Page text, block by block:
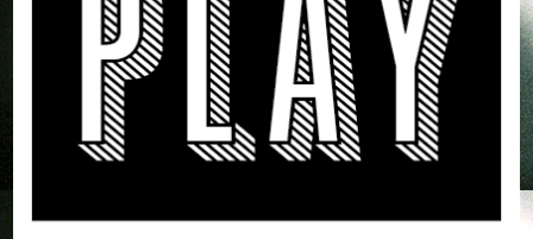
by Alvaro Vargas